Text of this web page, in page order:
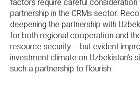
factors require careful
partnership in the CRMs sector.
deepening the partnership with
for both regional cooperation and
resource security – but evident
investment climate on Uzbekistan’s
such a partnership to flourish.